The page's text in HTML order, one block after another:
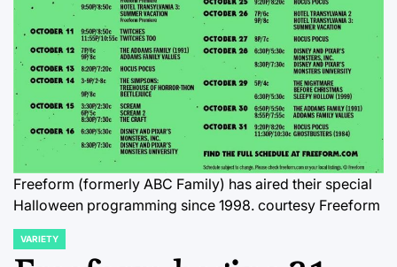
Freeform (formerly ABC Family) has aired their special
Halloween programming since 1998. courtesy Freeform
POSTED
IN
VARIETY